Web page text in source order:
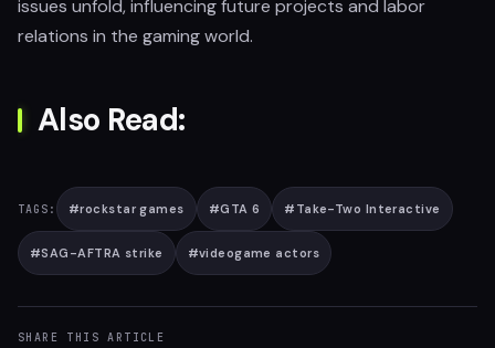
issues unfold, influencing future projects and labor
relations in the gaming world.
Also Read:
TAGS: #rockstar games #GTA 6 # Take-Two Interactive
#SAG-AFTRA strike #videogame actors
SHARE THIS ARTICLE